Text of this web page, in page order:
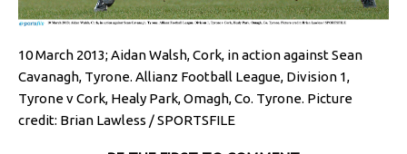
10 March 2013; Aidan Walsh, Cork, in action against Sean
Cavanagh, Tyrone. Allianz Football League, Division 1,
Tyrone v Cork, Healy Park, Omagh, Co. Tyrone. Picture
credit: Brian Lawless / SPORTSFILE